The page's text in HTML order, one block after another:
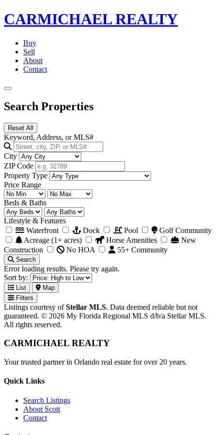
CARMICHAELREALTY
Buy
Sell
About
Contact
Search Properties
Reset All
Keyword, Address, or MLS#
City
ZIP Code
Property Type
Price Range
Beds & Baths
Lifestyle & Features
Waterfront
Dock Pool
Golf Community
Acreage (1+ acres)
Horse Amenities
New
Construction
No HOA 55+ Community
Search
Error loading results. Please try again.
Sort by:
List
Map
Filters
Listings courtesy ofStellar MLS. Data deemed reliable but not
guaranteed. © 2026 My Florida Regional MLS d/b/a Stellar MLS.
All rights reserved.
CARMICHAEL REALTY
Your trusted partner in Orlando real estate for over 20 years.
Quick Links
Search Listings
About Scott
Contact